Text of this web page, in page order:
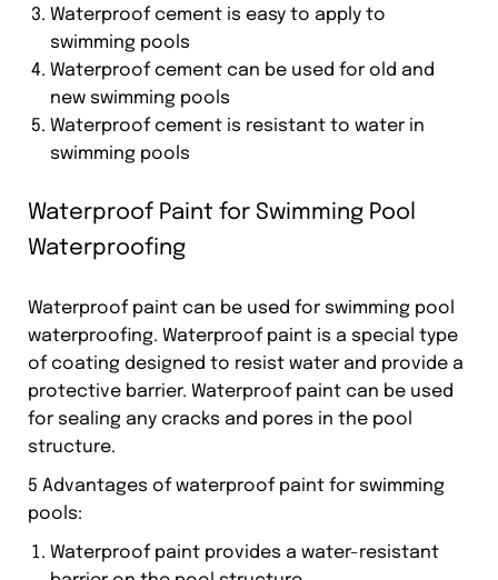
Waterproof cement is easy to apply to
swimming pools
Waterproof cement can be used for old and
new swimming pools
Waterproof cement is resistant to water in
swimming pools
Waterproof Paint for Swimming Pool
Waterproofing
Waterproof paint can be used for swimming pool
waterproofing. Waterproof paint is a special type
of coating designed to resist water and provide a
protective barrier. Waterproof paint can be used
for sealing any cracks and pores in the pool
structure.
5 Advantages of waterproof paint for swimming
pools:
Waterproof paint provides a water-resistant